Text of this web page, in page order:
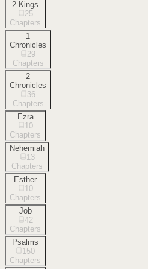
2 Kings
25
Chapters
1
Chronicles
29
Chapters
2
Chronicles
36
Chapters
Ezra
10
Chapters
Nehemiah
13
Chapters
Esther
10
Chapters
Job
42
Chapters
Psalms
150
Chapters